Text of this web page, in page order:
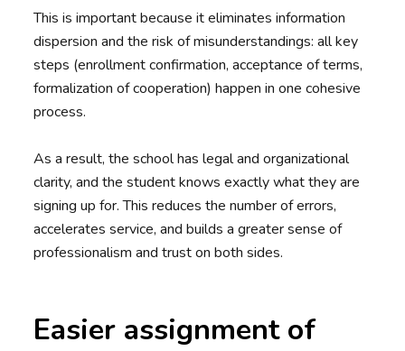
This is important because it eliminates information
dispersion and the risk of misunderstandings: all key
steps (enrollment confirmation, acceptance of terms,
formalization of cooperation) happen in one cohesive
process.
As a result, the school has legal and organizational
clarity, and the student knows exactly what they are
signing up for. This reduces the number of errors,
accelerates service, and builds a greater sense of
professionalism and trust on both sides.
Easier assignment of